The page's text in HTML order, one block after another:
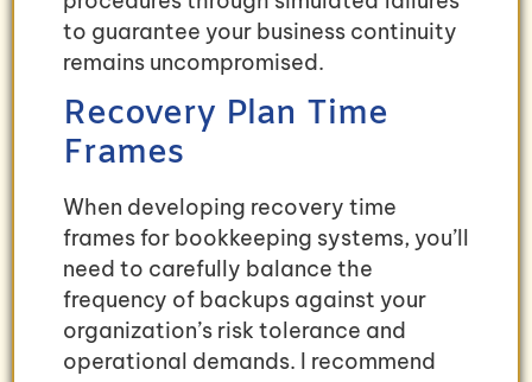
to guarantee your business continuity
remains uncompromised.
Recovery Plan Time
Frames
When developing recovery time
frames for bookkeeping systems, you’ll
need to carefully balance the
frequency of backups against your
organization’s risk tolerance and
operational demands. I recommend